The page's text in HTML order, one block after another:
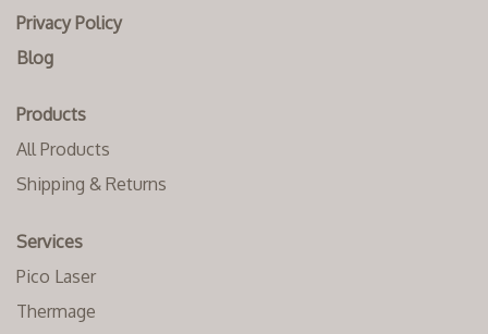
Privacy Policy
Blog
Products
All Products
Shipping & Returns
Services
Pico Laser
Thermage